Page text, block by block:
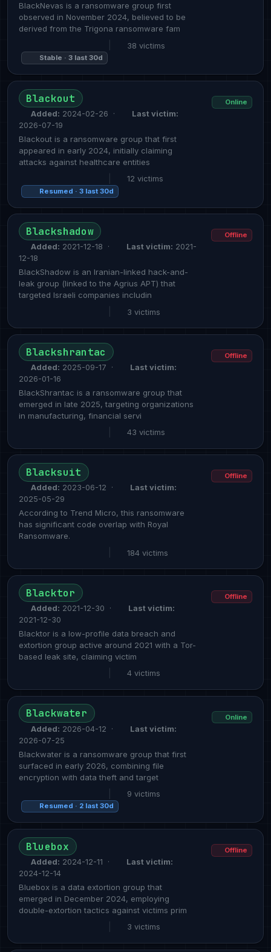
BlackNevas is a ransomware group first
observed in November 2024, believed to be
derived from the Trigona ransomware fam
38 victims
Stable · 3 last 30d
Blackout
Added: 2024-02-26 ·
Last victim:
2026-07-19
Blackout is a ransomware group that first
appeared in early 2024, initially claiming
attacks against healthcare entities
12 victims
Resumed · 3 last 30d
Online
Blackshadow
Added: 2021-12-18 · Last victim: 2021-
12-18
BlackShadow is an Iranian-linked hack-and-
leak group (linked to the Agrius APT) that
targeted Israeli companies includin
3 victims
Offline
Blackshrantac
Added: 2025-09-17 ·
Last victim:
2026-01-16
BlackShrantac is a ransomware group that
emerged in late 2025, targeting organizations
in manufacturing, financial servi
43 victims
Offline
Blacksuit
Added: 2023-06-12 ·
Last victim:
2025-05-29
According to Trend Micro, this ransomware
has significant code overlap with Royal
Ransomware.
184 victims
Offline
Blacktor
Added: 2021-12-30 ·
Last victim:
2021-12-30
Blacktor is a low-profile data breach and
extortion group active around 2021 with a Tor-
based leak site, claiming victim
4 victims
Offline
Blackwater
Added: 2026-04-12 ·
Last victim:
2026-07-25
Blackwater is a ransomware group that first
surfaced in early 2026, combining file
encryption with data theft and target
9 victims
Resumed · 2 last 30d
Online
Bluebox
Added: 2024-12-11 ·
Last victim:
2024-12-14
Bluebox is a data extortion group that
emerged in December 2024, employing
double-extortion tactics against victims prim
3 victims
Offline